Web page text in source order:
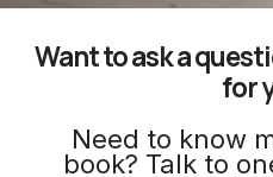
Want to ask a
for
Need to know
book? Talk to